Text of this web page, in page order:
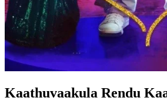
Kaathuvaakula Rendu